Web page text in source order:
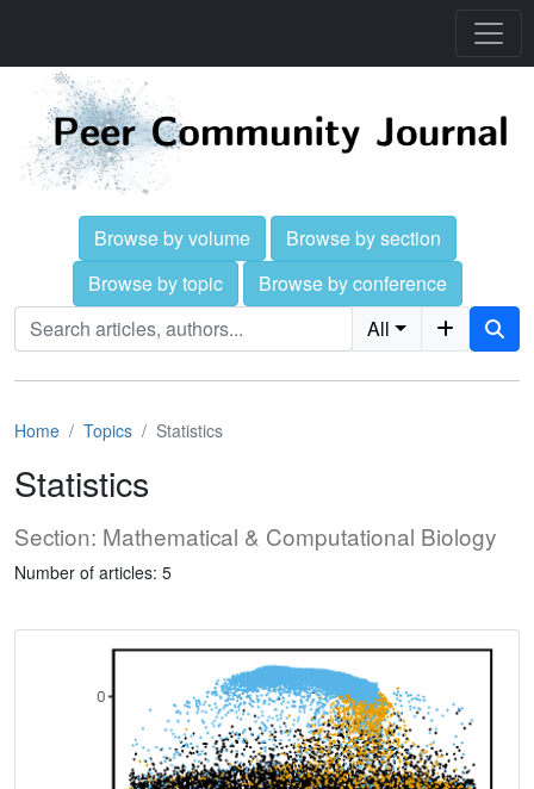
Browse by volume
Browse by section
Browse by topic
Browse by conference
All
Home Topics Statistics
Statistics
Section: Mathematical & Computational Biology
Number of articles: 5